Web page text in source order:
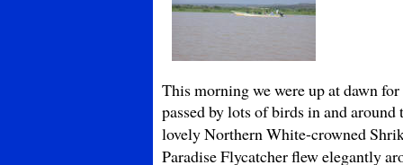
This morning we were up at dawn
passed by lots of birds in and around
lovely Northern White-crowned
Paradise Flycatcher flew elegantly